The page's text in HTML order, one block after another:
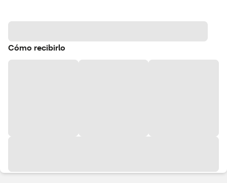
Cómo recibirlo